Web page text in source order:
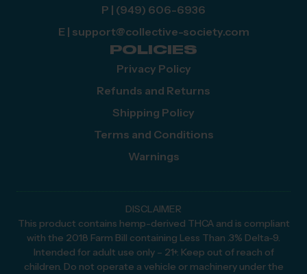
P | (949) 606-6936
E | support@collective-society.com
POLICIES
Privacy Policy
Refunds and Returns
Shipping Policy
Terms and Conditions
Warnings
DISCLAIMER
This product contains hemp-derived THCA and is compliant
with the 2018 Farm Bill containing Less Than .3% Delta-9.
Intended for adult use only – 21+. Keep out of reach of
children. Do not operate a vehicle or machinery under the